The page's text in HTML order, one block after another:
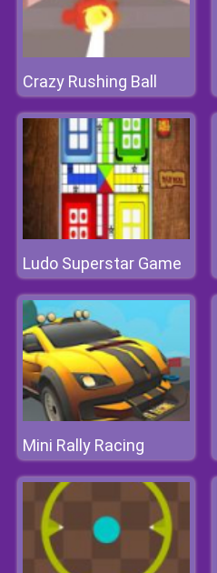
Crazy Rushing Ball
Ludo Superstar Game
Mini Rally Racing